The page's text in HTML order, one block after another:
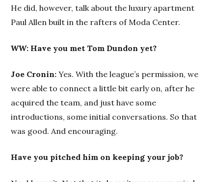
He did, however, talk about the luxury apartment
Paul Allen built in the rafters of Moda Center.
WW: Have you met Tom Dundon yet?
Joe Cronin: Yes. With the league’s permission, we
were able to connect a little bit early on, after he
acquired the team, and just have some
introductions, some initial conversations. So that
was good. And encouraging.
Have you pitched him on keeping your job?